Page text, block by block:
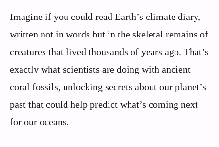
Imagine if you could read Earth’s climate diary,
written not in words but in the skeletal remains of
creatures that lived thousands of years ago. That’s
exactly what scientists are doing with ancient
coral fossils, unlocking secrets about our planet’s
past that could help predict what’s coming next
for our oceans.